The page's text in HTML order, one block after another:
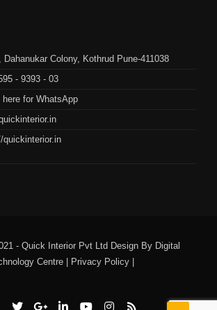
Colony, Kothrud Pune-411038
- 9393 - 03
here for WhatsApp
quickinterior.in
- Quick Interior Pvt Ltd Design By Digital
Centre | Privacy Policy |